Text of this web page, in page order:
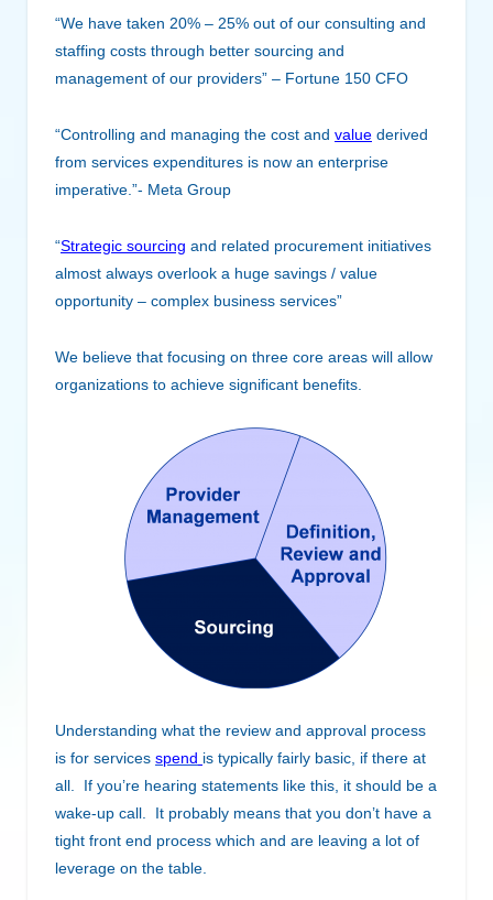
“We have taken 20% – 25% out of our consulting and
staffing costs through better sourcing and
management of our providers” – Fortune 150 CFO
“Controlling and managing the cost and value derived
from services expenditures is now an enterprise
imperative.”- Meta Group
“Strategic sourcing and related procurement initiatives
almost always overlook a huge savings / value
opportunity – complex business services”
We believe that focusing on three core areas will allow
organizations to achieve significant benefits.
Understanding what the review and approval process
is for services spend is typically fairly basic, if there at
all. If you’re hearing statements like this, it should be a
wake-up call. It probably means that you don’t have a
tight front end process which and are leaving a lot of
leverage on the table.